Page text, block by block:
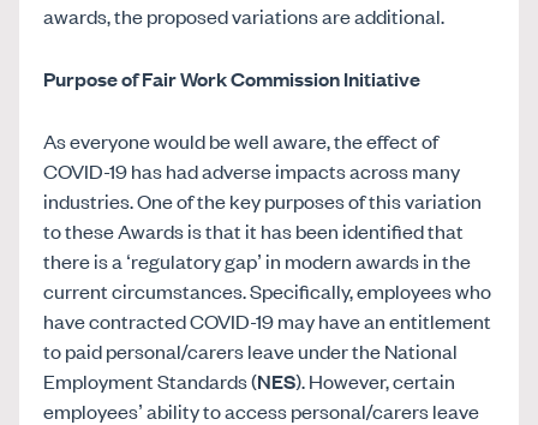
awards, the proposed variations are additional.
Purpose of Fair Work Commission Initiative
As everyone would be well aware, the effect of
COVID-19 has had adverse impacts across many
industries. One of the key purposes of this variation
to these Awards is that it has been identified that
there is a ‘regulatory gap’ in modern awards in the
current circumstances. Specifically, employees who
have contracted COVID-19 may have an entitlement
to paid personal/carers leave under the National
Employment Standards (NES). However, certain
employees’ ability to access personal/carers leave